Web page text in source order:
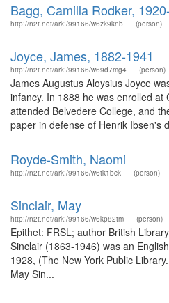
Bagg, Camilla Rodker, 1920-
http://n2t.net/ark:/99166/w6zk9knb (person)
Joyce, James, 1882-1941
http://n2t.net/ark:/99166/w69d7mg4 (person)
James Augustus Aloysius Joyce
infancy. In 1888 he was enrolled
attended Belvedere College, and
paper in defense of Henrik Ibsen's
Royde-Smith, Naomi
http://n2t.net/ark:/99166/w6tk1bck (person)
Sinclair, May
http://n2t.net/ark:/99166/w6kp82tm (person)
Epithet: FRSL; author British
Sinclair (1863-1946) was an
1928, (The New York Public
May Sin...